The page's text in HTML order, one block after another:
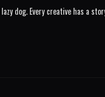
dog. Every creative has a